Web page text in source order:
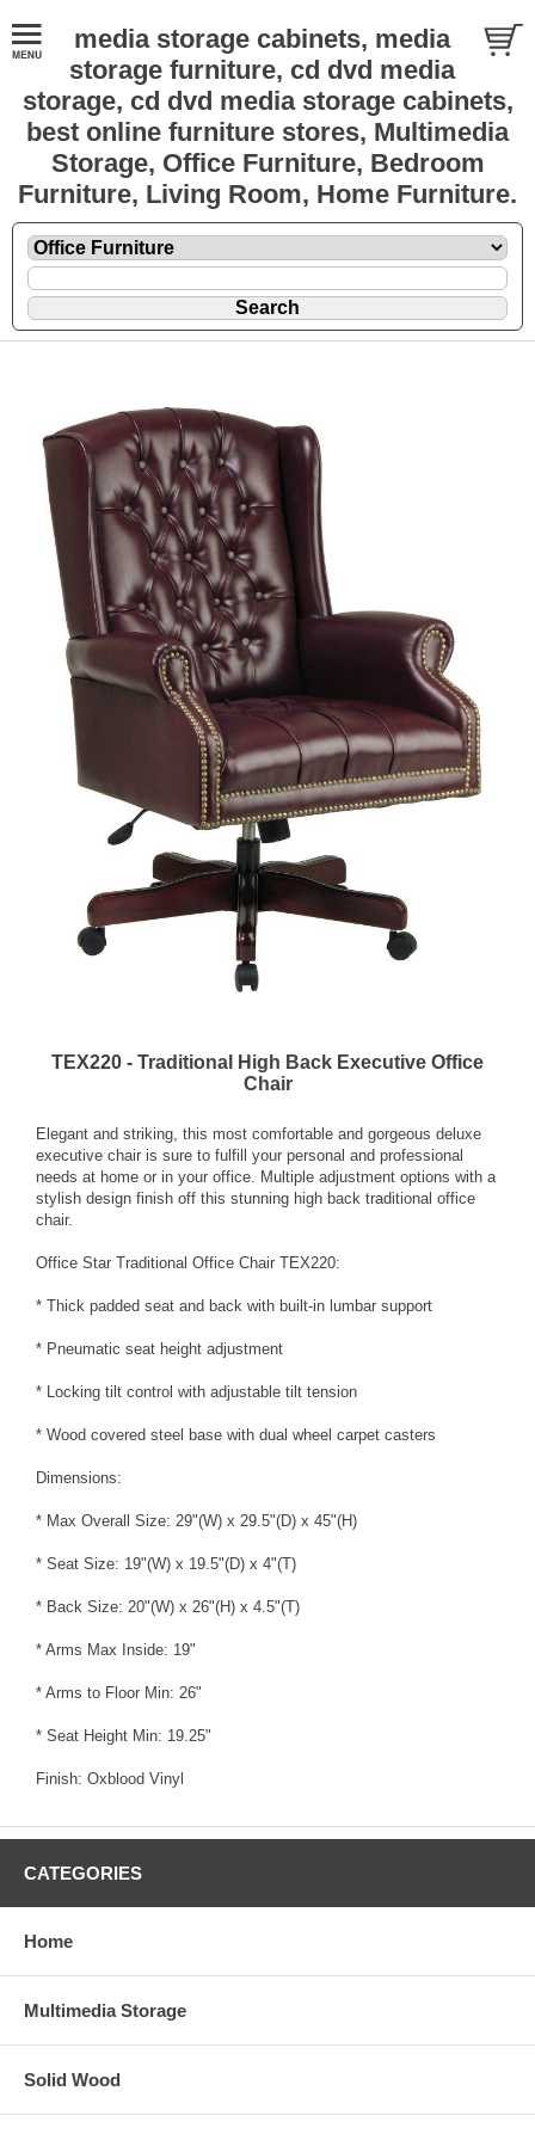
media storage cabinets, media
storage furniture, cd dvd media
storage, cd dvd media storage cabinets,
best online furniture stores, Multimedia
Storage, Office Furniture, Bedroom
Furniture, Living Room, Home Furniture.
TEX220 - Traditional High Back Executive Office
Chair
Elegant and striking, this most comfortable and gorgeous deluxe
executive chair is sure to fulfill your personal and professional
needs at home or in your office. Multiple adjustment options with a
stylish design finish off this stunning high back traditional office
chair.
Office Star Traditional Office Chair TEX220:
* Thick padded seat and back with built-in lumbar support
* Pneumatic seat height adjustment
* Locking tilt control with adjustable tilt tension
* Wood covered steel base with dual wheel carpet casters
Dimensions:
* Max Overall Size: 29"(W) x 29.5"(D) x 45"(H)
* Seat Size: 19"(W) x 19.5"(D) x 4"(T)
* Back Size: 20"(W) x 26"(H) x 4.5"(T)
* Arms Max Inside: 19"
* Arms to Floor Min: 26"
* Seat Height Min: 19.25"
Finish: Oxblood Vinyl
CATEGORIES
Home
Multimedia Storage
Solid Wood